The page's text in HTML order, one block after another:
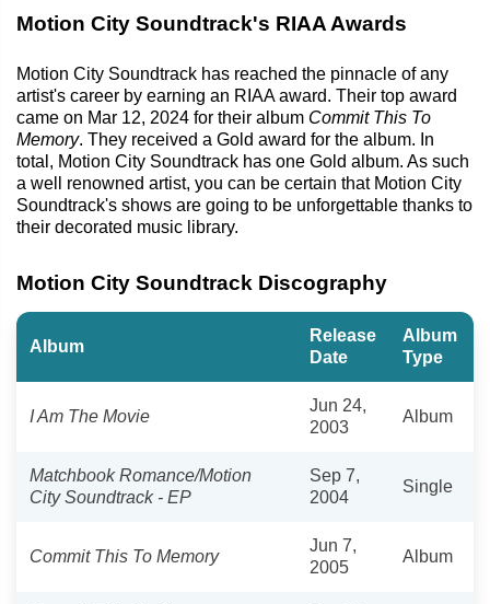
Motion City Soundtrack's RIAA Awards
Motion City Soundtrack has reached the pinnacle of any
artist's career by earning an RIAA award. Their top award
came on Mar 12, 2024 for their album Commit This To
Memory. They received a Gold award for the album. In
total, Motion City Soundtrack has one Gold album. As such
a well renowned artist, you can be certain that Motion City
Soundtrack's shows are going to be unforgettable thanks to
their decorated music library.
Motion City Soundtrack Discography
Album
Release
Date
Album
Type
I Am The Movie
Jun 24,
2003
Album
Matchbook Romance/Motion
City Soundtrack - EP
Sep 7,
2004
Single
Commit This To Memory
Jun 7,
2005
Album